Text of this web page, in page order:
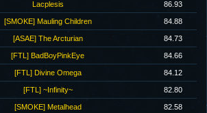
Lacplesis 86.93
[SMOKE] Mauling Children 84.88
[ASAE] The Arcturian 84.73
[FTL] BadBoyPinkEye 84.66
[FTL] Divine Omega 84.12
[FTL] ~Infinity~ 82.80
[SMOKE] Metalhead 82.58